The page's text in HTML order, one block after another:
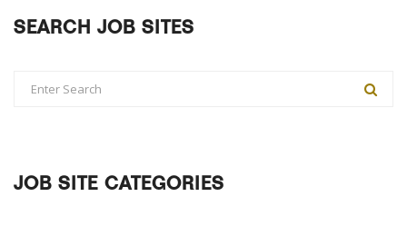
SEARCH JOB SITES
JOB SITE CATEGORIES